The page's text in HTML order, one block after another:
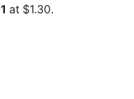
at $1.30.